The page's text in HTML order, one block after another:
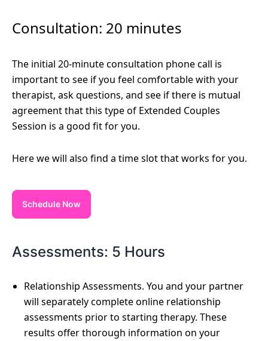
Consultation: 20 minutes
The initial 20-minute consultation phone call is
important to see if you feel comfortable with your
therapist, ask questions, and see if there is mutual
agreement that this type of Extended Couples
Session is a good fit for you.
Here we will also find a time slot that works for you.
Schedule Now
Assessments: 5 Hours
Relationship Assessments. You and your partner
will separately complete online relationship
assessments prior to starting therapy. These
results offer thorough information on your